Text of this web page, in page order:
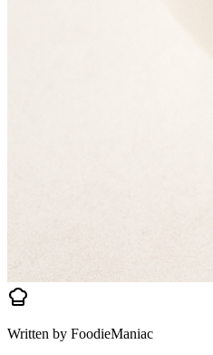
Written by FoodieManiac